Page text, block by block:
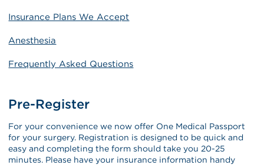
Insurance Plans We Accept
Anesthesia
Frequently Asked Questions
Pre-Register
For your convenience we now offer One Medical Passport
for your surgery. Registration is designed to be quick and
easy and completing the form should take you 20-25
minutes. Please have your insurance information handy